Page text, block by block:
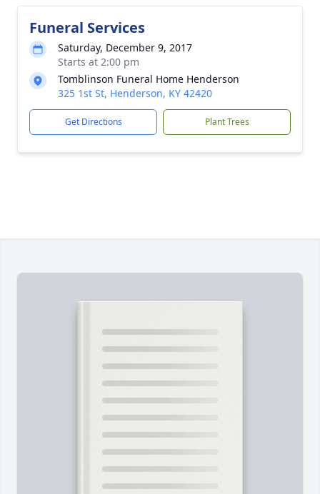
Funeral Services
Saturday, December 9, 2017
Starts at 2:00 pm
Tomblinson Funeral Home Henderson
325 1st St, Henderson, KY 42420
Get Directions Plant Trees